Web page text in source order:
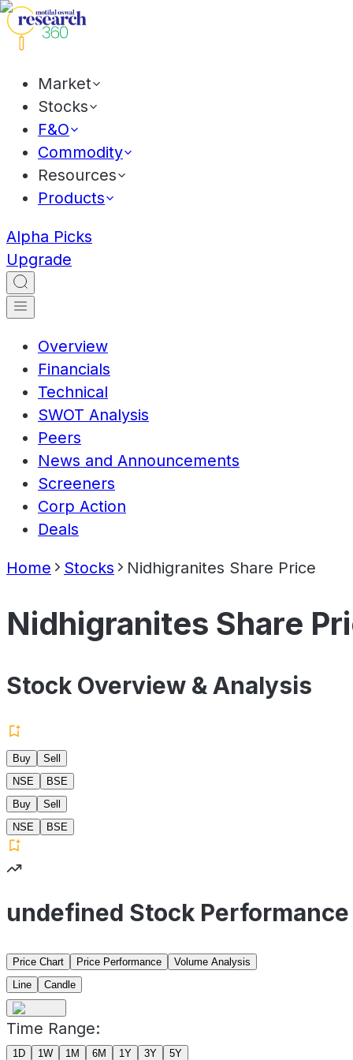
Market
Stocks
F&O
Commodity
Resources
Products
Alpha Picks
Upgrade
Overview
Financials
Technical
SWOT Analysis
Peers
News and Announcements
Screeners
Corp Action
Deals
Home Stocks Nidhigranites Share Price
Nidhigranites Share
Stock Overview & Analysis
Buy
Sell
NSE
BSE
Buy
Sell
NSE
BSE
undefined Stock Performance
Price Chart Price Performance
Volume Analysis
Line
Candle
Time Range:
1D 1W 1M 6M 1Y 3Y 5Y